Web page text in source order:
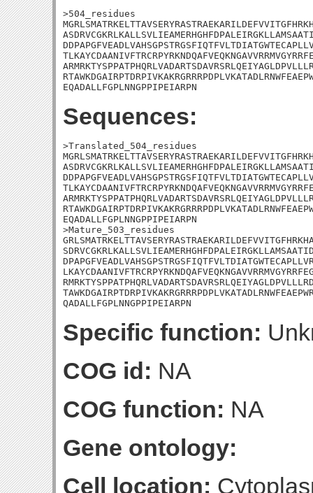
>504_residues
EQADALLFGPLNNGPPIPEIARPN
Sequences:
>Translated_504_residues
EQADALLFGPLNNGPPIPEIARPN
>Mature_503_residues
QADALLFGPLNNGPPIPEIARPN
Specific function:
COG id: NA
COG function: NA
Gene ontology:
Cell location: